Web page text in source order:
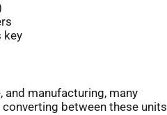
key
and manufacturing, many
between these units